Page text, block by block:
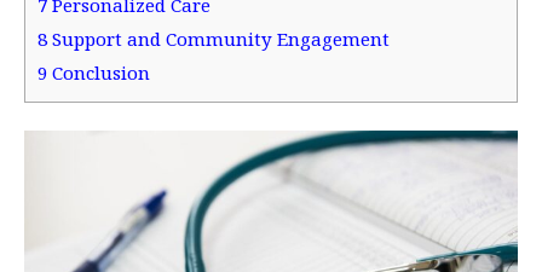
7 Personalized Care
8Support and Community Engagement
9 Conclusion